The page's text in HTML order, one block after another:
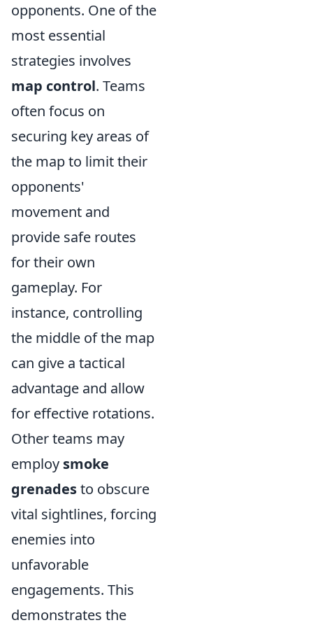
opponents. One of the
most essential
strategies involves
map control. Teams
often focus on
securing key areas of
the map to limit their
opponents'
movement and
provide safe routes
for their own
gameplay. For
instance, controlling
the middle of the map
can give a tactical
advantage and allow
for effective rotations.
Other teams may
employ smoke
grenadesto obscure
vital sightlines, forcing
enemies into
unfavorable
engagements. This
demonstrates the